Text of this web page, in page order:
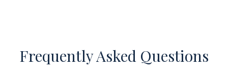
Frequently Asked Questions